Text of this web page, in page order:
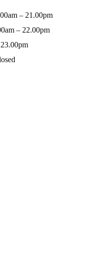
– 21.00pm
– 22.00pm